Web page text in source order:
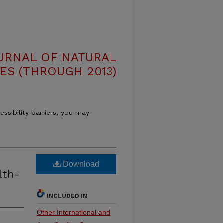
OF NATURAL
(THROUGH 2013)
barriers, you may
Download
INCLUDED IN
Other International and